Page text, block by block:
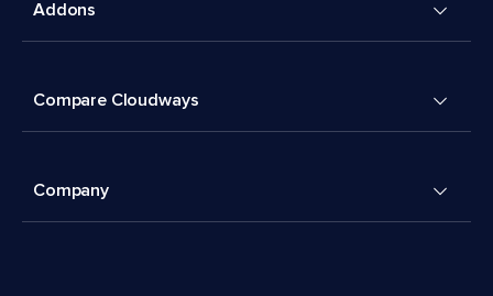
Addons
Compare Cloudways
Company